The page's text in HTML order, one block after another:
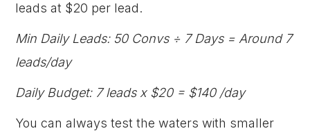
leads at $20 per lead.
Min Daily Leads: 50 Convs ÷ 7 Days = Around 7
leads/day
Daily Budget: 7 leads x $20 = $140 /day
You can always test the waters with smaller